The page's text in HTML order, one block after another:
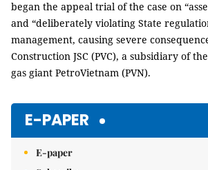
began the appeal trial of the case on
and “deliberately violating State
management, causing severe
Construction JSC (PVC), a subsidiary of
gas giant PetroVietnam (PVN).
E-PAPER
E-paper